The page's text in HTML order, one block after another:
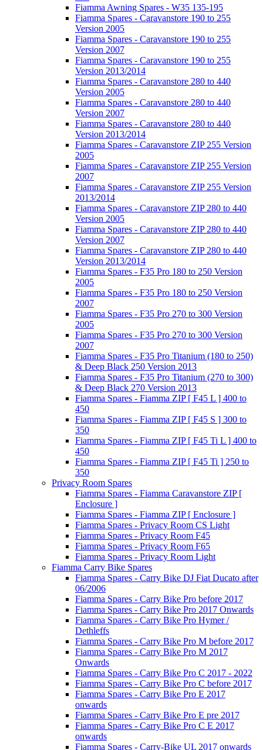
Fiamma Awning Spares - W35 135-195
Fiamma Spares - Caravanstore 190 to 255
Version 2005
Fiamma Spares - Caravanstore 190 to 255
Version 2007
Fiamma Spares - Caravanstore 190 to 255
Version 2013/2014
Fiamma Spares - Caravanstore 280 to 440
Version 2005
Fiamma Spares - Caravanstore 280 to 440
Version 2007
Fiamma Spares - Caravanstore 280 to 440
Version 2013/2014
Fiamma Spares - Caravanstore ZIP 255 Version
2005
Fiamma Spares - Caravanstore ZIP 255 Version
2007
Fiamma Spares - Caravanstore ZIP 255 Version
2013/2014
Fiamma Spares - Caravanstore ZIP 280 to 440
Version 2005
Fiamma Spares - Caravanstore ZIP 280 to 440
Version 2007
Fiamma Spares - Caravanstore ZIP 280 to 440
Version 2013/2014
Fiamma Spares - F35 Pro 180 to 250 Version
2005
Fiamma Spares - F35 Pro 180 to 250 Version
2007
Fiamma Spares - F35 Pro 270 to 300 Version
2005
Fiamma Spares - F35 Pro 270 to 300 Version
2007
Fiamma Spares - F35 Pro Titanium (180 to 250)
& Deep Black 250 Version 2013
Fiamma Spares - F35 Pro Titanium (270 to 300)
& Deep Black 270 Version 2013
Fiamma Spares - Fiamma ZIP [ F45 L ] 400 to
450
Fiamma Spares - Fiamma ZIP [ F45 S ] 300 to
350
Fiamma Spares - Fiamma ZIP [ F45 Ti L ] 400 to
450
Fiamma Spares - Fiamma ZIP [ F45 Ti ] 250 to
350
Privacy Room Spares
Fiamma Spares - Fiamma Caravanstore ZIP [
Enclosure ]
Fiamma Spares - Fiamma ZIP [ Enclosure ]
Fiamma Spares - Privacy Room CS Light
Fiamma Spares - Privacy Room F45
Fiamma Spares - Privacy Room F65
Fiamma Spares - Privacy Room Light
Fiamma Carry Bike Spares
Fiamma Spares - Carry Bike DJ Fiat Ducato after
06/2006
Fiamma Spares - Carry Bike Pro before 2017
Fiamma Spares - Carry Bike Pro 2017 Onwards
Fiamma Spares - Carry Bike Pro Hymer /
Dethleffs
Fiamma Spares - Carry Bike Pro M before 2017
Fiamma Spares - Carry Bike Pro M 2017
Onwards
Fiamma Spares - Carry Bike Pro C 2017 - 2022
Fiamma Spares - Carry Bike Pro C before 2017
Fiamma Spares - Carry Bike Pro E 2017
onwards
Fiamma Spares - Carry Bike Pro E pre 2017
Fiamma Spares - Carry Bike Pro C E 2017
onwards
Fiamma Spares - Carry-Bike UL 2017 onwards